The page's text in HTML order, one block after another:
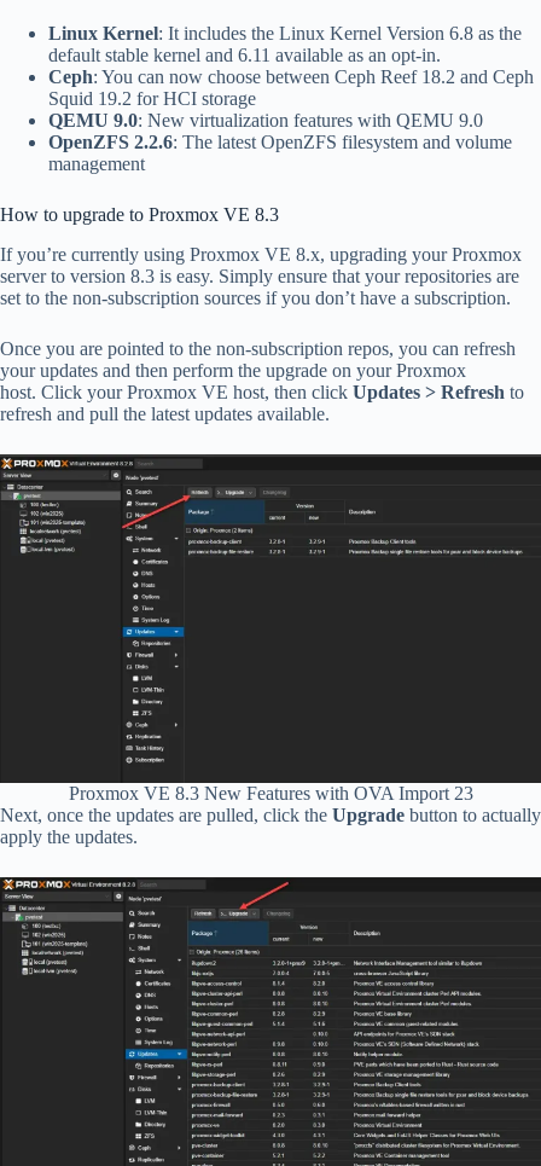
Linux Kernel: It includes the Linux Kernel Version 6.8 as the
default stable kernel and 6.11 available as an opt-in.
Ceph: You can now choose between Ceph Reef 18.2 and Ceph
Squid 19.2 for HCI storage
QEMU 9.0: New virtualization features with QEMU 9.0
OpenZFS 2.2.6: The latest OpenZFS filesystem and volume
management
How to upgrade to Proxmox VE 8.3
If you’re currently using Proxmox VE 8.x, upgrading your Proxmox
server to version 8.3 is easy. Simply ensure that your repositories are
set to the non-subscription sources if you don’t have a subscription.
Once you are pointed to the non-subscription repos, you can refresh
your updates and then perform the upgrade on your Proxmox
host. Click your Proxmox VE host, then click Updates > Refresh to
refresh and pull the latest updates available.
Proxmox VE 8.3 New Features with OVA Import 23
Next, once the updates are pulled, click the Upgrade button to actually
apply the updates.